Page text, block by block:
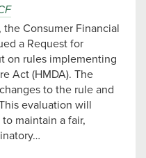
the Consumer Financial
a Request for
on rules implementing
Act (HMDA). The
to the rule and
evaluation will
maintain a fair,